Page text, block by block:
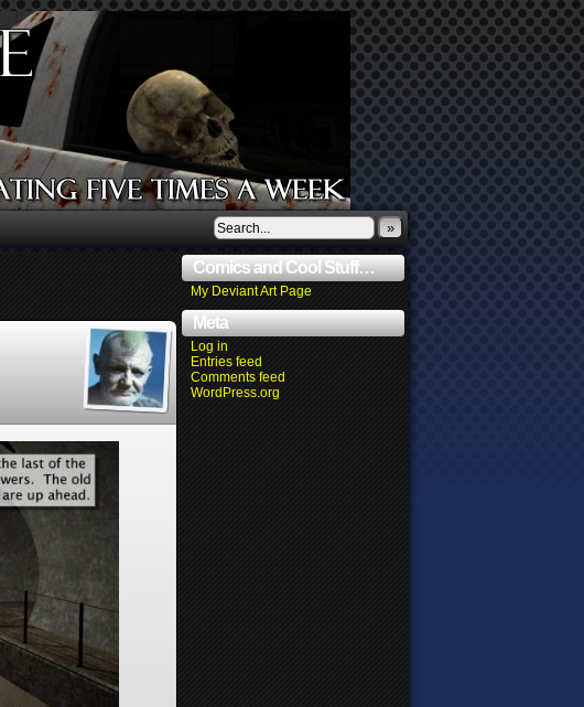
»
Comics and Cool Stuff…
My Deviant Art Page
Meta
Log in
Entries feed
Comments feed
WordPress.org